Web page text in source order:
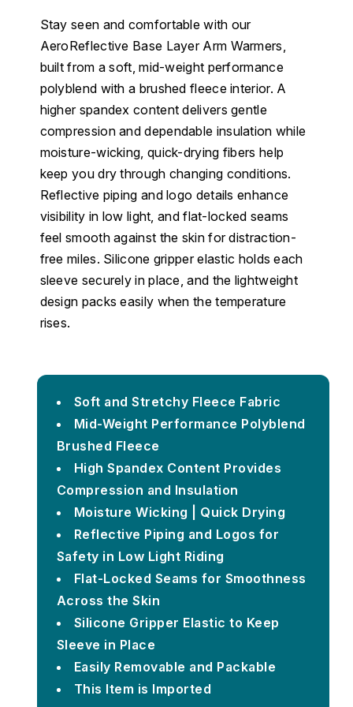
Stay seen and comfortable with our
AeroReflective Base Layer Arm Warmers,
built from a soft, mid-weight performance
polyblend with a brushed fleece interior. A
higher spandex content delivers gentle
compression and dependable insulation while
moisture-wicking, quick-drying fibers help
keep you dry through changing conditions.
Reflective piping and logo details enhance
visibility in low light, and flat-locked seams
feel smooth against the skin for distraction-
free miles. Silicone gripper elastic holds each
sleeve securely in place, and the lightweight
design packs easily when the temperature
rises.
Soft and Stretchy Fleece Fabric
Mid-Weight Performance Polyblend
Brushed Fleece
High Spandex Content Provides
Compression and Insulation
Moisture Wicking | Quick Drying
Reflective Piping and Logos for
Safety in Low Light Riding
Flat-Locked Seams for Smoothness
Across the Skin
Silicone Gripper Elastic to Keep
Sleeve in Place
Easily Removable and Packable
This Item is Imported